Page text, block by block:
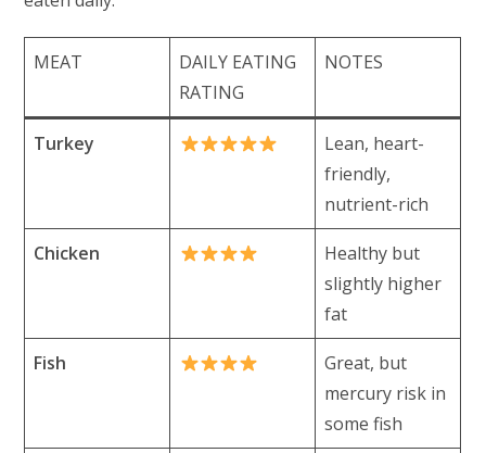
MEAT
DAILY EATING
RATING
NOTES
Turkey
Lean, heart-
friendly,
nutrient-rich
Chicken
Healthy but
slightly higher
fat
Fish
Great, but
mercury risk in
some fish